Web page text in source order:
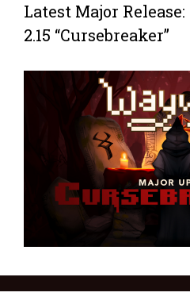
Latest Major
2.15 “Cursebreaker”